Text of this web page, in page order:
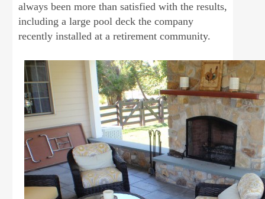
always been more than satisfied with the results,
including a large pool deck the company
recently installed at a retirement community.